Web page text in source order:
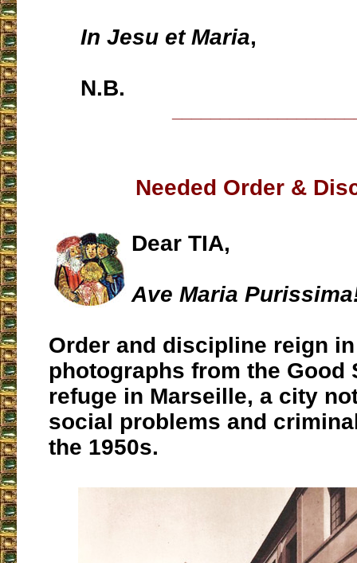
In Jesu et Maria,
N.B.
Needed Order &
Dear TIA,
Ave Maria
Order and discipline reign
photographs from the Good
refuge in Marseille, a city
social problems and
the 1950s.